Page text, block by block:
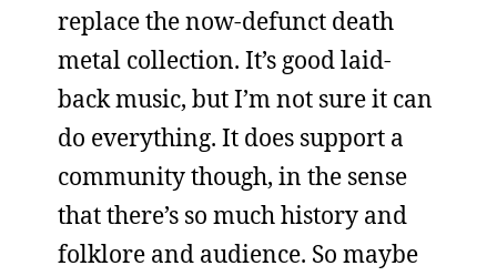
replace the now-defunct death
metal collection. It’s good laid-
back music, but I’m not sure it can
do everything. It does support a
community though, in the sense
that there’s so much history and
folklore and audience. So maybe